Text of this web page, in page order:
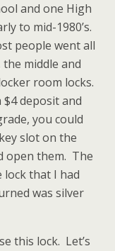
and one High
to mid-1980’s.
people went all
middle and
room locks.
deposit and
you could
slot on the
open them. The
that I had
was silver
this lock. Let’s